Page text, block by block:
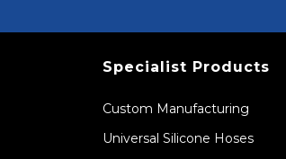
Specialist Products
Custom Manufacturing
Universal Silicone Hoses